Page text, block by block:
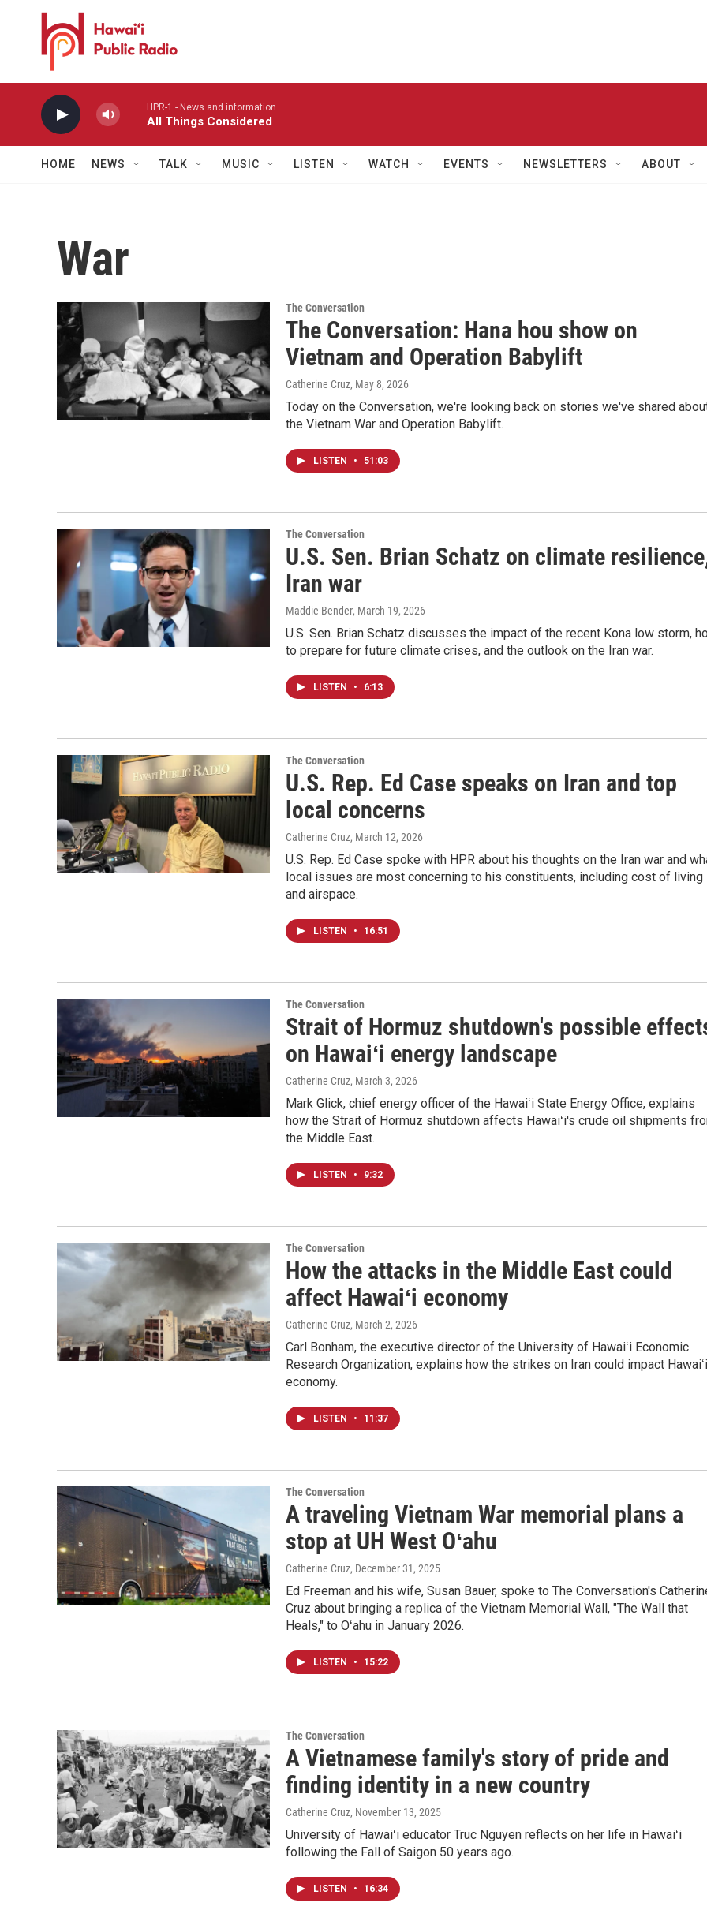
Skip to main content
HPR-1 - News and information
All Things Considered
HOME NEWS TALK MUSIC LISTEN WATCH EVENTS NEWSLETTERS ABOUT
War
The Conversation
The Conversation: Hana hou show on
Vietnam and Operation Babylift
Catherine Cruz, May 8, 2026
Today on the Conversation, we're looking back on stories we've shared
the Vietnam War and Operation Babylift.
LISTEN • 51:03
The Conversation
U.S. Sen. Brian Schatz on climate
Iran war
Maddie Bender, March 19, 2026
U.S. Sen. Brian Schatz discusses the impact of the recent Kona low storm,
to prepare for future climate crises, and the outlook on the Iran war.
LISTEN • 6:13
The Conversation
U.S. Rep. Ed Case speaks on Iran and top
local concerns
Catherine Cruz, March 12, 2026
U.S. Rep. Ed Case spoke with HPR about his thoughts on the Iran war and
local issues are most concerning to his constituents, including cost of living
and airspace.
LISTEN • 16:51
The Conversation
Strait of Hormuz shutdown's possible
on Hawaiʻi energy landscape
Catherine Cruz, March 3, 2026
Mark Glick, chief energy officer of the Hawaiʻi State Energy Office, explains
how the Strait of Hormuz shutdown affects Hawaiʻi's crude oil shipments
the Middle East.
LISTEN • 9:32
The Conversation
How the attacks in the Middle East could
affect Hawaiʻi economy
Catherine Cruz, March 2, 2026
Carl Bonham, the executive director of the University of Hawaiʻi Economic
Research Organization, explains how the strikes on Iran could impact
economy.
LISTEN • 11:37
The Conversation
A traveling Vietnam War memorial plans a
stop at UH West Oʻahu
Catherine Cruz, December 31, 2025
Ed Freeman and his wife, Susan Bauer, spoke to The Conversation's
Cruz about bringing a replica of the Vietnam Memorial Wall, "The Wall that
Heals," to Oʻahu in January 2026.
LISTEN • 15:22
The Conversation
A Vietnamese family's story of pride and
finding identity in a new country
Catherine Cruz, November 13, 2025
University of Hawaiʻi educator Truc Nguyen reflects on her life in Hawaiʻi
following the Fall of Saigon 50 years ago.
LISTEN • 16:34